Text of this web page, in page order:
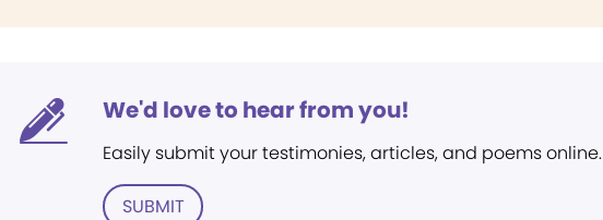
We'd love to hear from you!
Easily submit your testimonies, articles, and poems online.
SUBMIT